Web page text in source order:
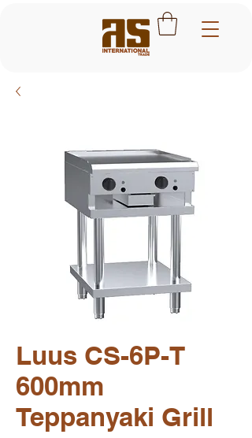
Luus CS-6P-T
600mm
Teppanyaki Grill